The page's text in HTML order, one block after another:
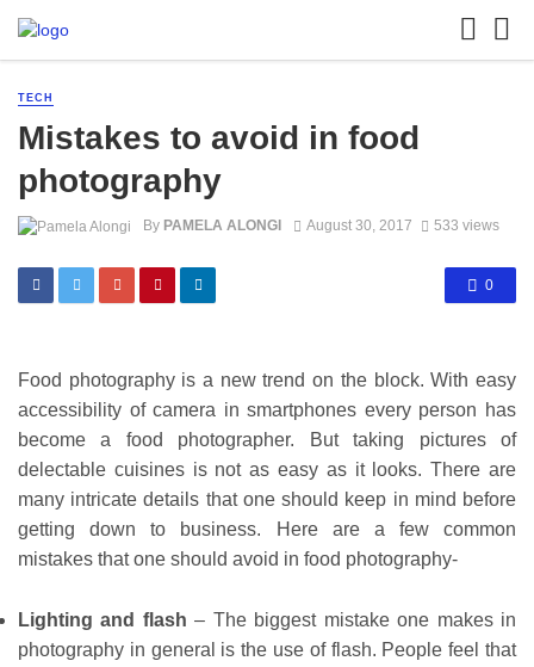
TECH
Mistakes to avoid in food
photography
By PAMELA ALONGI August 30, 2017 533 views
0
Food photography is a new trend on the block. With easy
accessibility of camera in smartphones every person has
become a food photographer. But taking pictures of
delectable cuisines is not as easy as it looks. There are
many intricate details that one should keep in mind before
getting down to business. Here are a few common
mistakes that one should avoid in food photography-
Lighting and flash– The biggest mistake one makes in
photography in general is the use of flash. People feel that